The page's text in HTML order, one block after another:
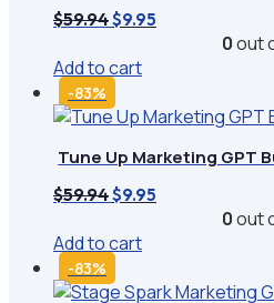
$59.94 Original
was:
$59.94.
$9.95
0out
Add to cart
-83%
Tune Up Marketing GPT
$59.94 Original
was:
$59.94.
$9.95
0out
Add to cart
-83%